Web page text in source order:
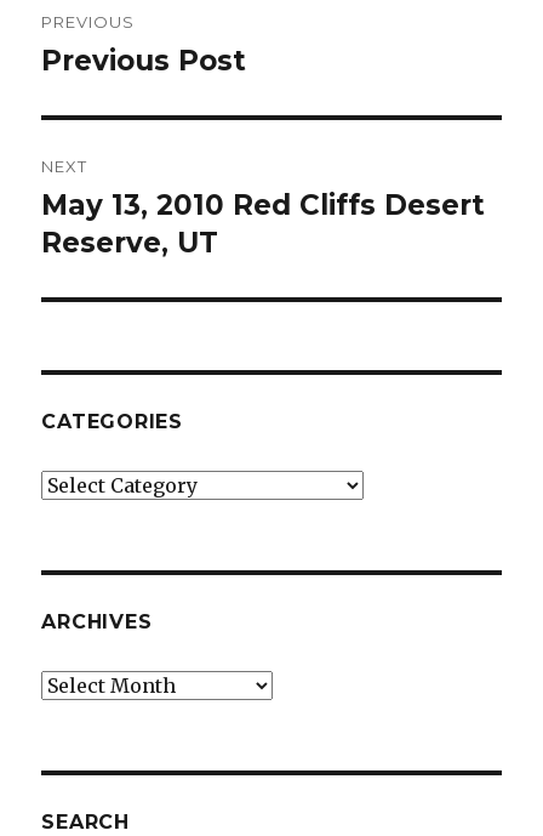
navigation
PREVIOUS
Previous
Previous Post
NEXT
Next
post:
May 13, 2010 Red Cliffs Desert
Reserve, UT
CATEGORIES
Categories
ARCHIVES
Archives
SEARCH